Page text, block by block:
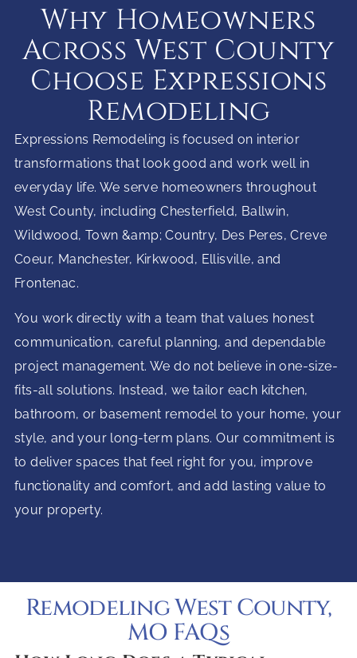
Why Homeowners
Across West County
Choose Expressions
Remodeling
Expressions Remodeling is focused on interior
transformations that look good and work well in
everyday life. We serve homeowners throughout
West County, including Chesterfield, Ballwin,
Wildwood, Town &amp; Country, Des Peres, Creve
Coeur, Manchester, Kirkwood, Ellisville, and
Frontenac.
You work directly with a team that values honest
communication, careful planning, and dependable
project management. We do not believe in one-size-
fits-all solutions. Instead, we tailor each kitchen,
bathroom, or basement remodel to your home, your
style, and your long-term plans. Our commitment is
to deliver spaces that feel right for you, improve
functionality and comfort, and add lasting value to
your property.
Remodeling West County,
MO FAQs